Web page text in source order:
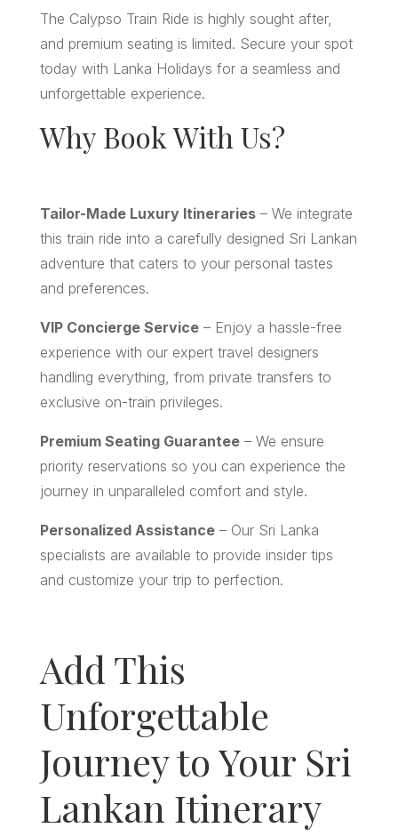
The Calypso Train Ride is highly sought after,
and premium seating is limited. Secure your spot
today with Lanka Holidays for a seamless and
unforgettable experience.
Why Book With Us?
Tailor-Made Luxury Itineraries– We integrate
this train ride into a carefully designed Sri Lankan
adventure that caters to your personal tastes
and preferences.
VIP Concierge Service– Enjoy a hassle-free
experience with our expert travel designers
handling everything, from private transfers to
exclusive on-train privileges.
Premium Seating Guarantee– We ensure
priority reservations so you can experience the
journey in unparalleled comfort and style.
Personalized Assistance– Our Sri Lanka
specialists are available to provide insider tips
and customize your trip to perfection.
Add This
Unforgettable
Journey to Your Sri
Lankan Itinerary